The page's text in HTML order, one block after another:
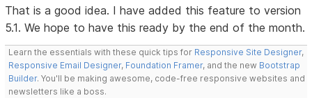
That is a good idea. I have added this feature to version
5.1. We hope to have this ready by the end of the month.
Learn the essentials with these quick tips for Responsive Site Designer,
Responsive Email Designer, Foundation Framer, and the new Bootstrap
Builder. You'll be making awesome, code-free responsive websites and
newsletters like a boss.